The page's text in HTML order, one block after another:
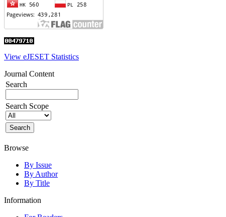
View eJESET Statistics
Journal Content
Search
Search Scope
Browse
By Issue
By Author
By Title
Information